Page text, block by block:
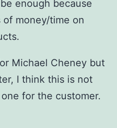
enough because
money/time on
Michael Cheney but
I think this is not
for the customer.